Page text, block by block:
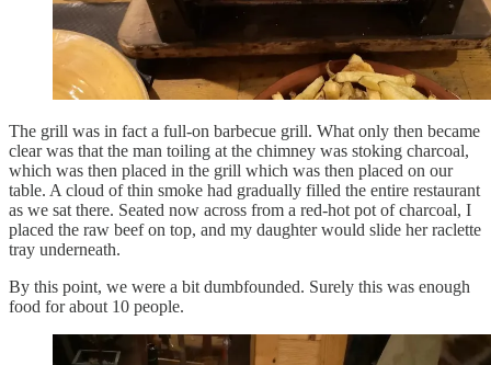
The grill was in fact a full-on barbecue grill. What only then became
clear was that the man toiling at the chimney was stoking charcoal,
which was then placed in the grill which was then placed on our
table. A cloud of thin smoke had gradually filled the entire restaurant
as we sat there. Seated now across from a red-hot pot of charcoal, I
placed the raw beef on top, and my daughter would slide her raclette
tray underneath.
By this point, we were a bit dumbfounded. Surely this was enough
food for about 10 people.